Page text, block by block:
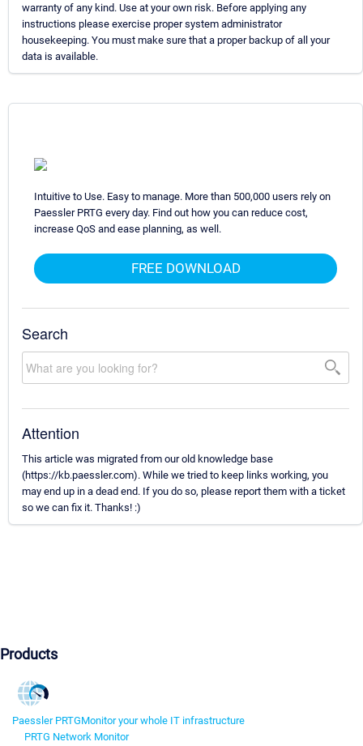
warranty of any kind. Use at your own risk. Before applying any
instructions please exercise proper system administrator
housekeeping. You must make sure that a proper backup of all your
data is available.
Intuitive to Use. Easy to manage. More than 500,000 users rely on
Paessler PRTG every day. Find out how you can reduce cost,
increase QoS and ease planning, as well.
FREE DOWNLOAD
Search
Attention
This article was migrated from our old knowledge base
(https://kb.paessler.com). While we tried to keep links working, you
may end up in a dead end. If you do so, please report them with a ticket
so we can fix it. Thanks! :)
Products
Paessler PRTGMonitor your whole IT infrastructure
PRTG Network Monitor